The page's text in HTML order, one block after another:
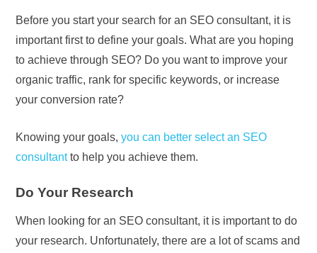
Before you start your search for an SEO consultant, it is
important first to define your goals. What are you hoping
to achieve through SEO? Do you want to improve your
organic traffic, rank for specific keywords, or increase
your conversion rate?
Knowing your goals,you can better select an SEO
consultantto help you achieve them.
Do Your Research
When looking for an SEO consultant, it is important to do
your research. Unfortunately, there are a lot of scams and